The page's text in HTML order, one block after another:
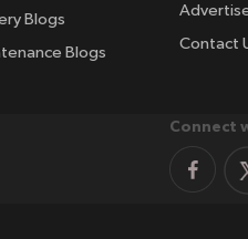
Blogs
Blogs
Contact
Connect